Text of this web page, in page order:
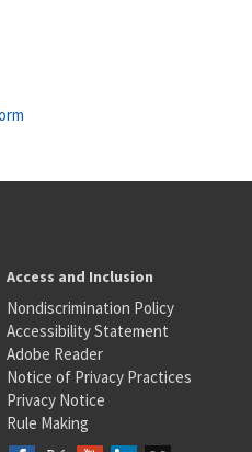
Access and Inclusion
Nondiscrimination Policy
Accessibility Statement
Adobe Reader
Notice of Privacy Practices
Privacy Notice
Rule Making